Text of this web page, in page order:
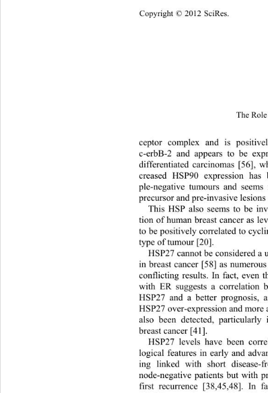
Copyright © 2012 SciRes.
The
ceptor complex and is
c-erbB-2 and appears to be
differentiated carcinomas [56],
creased HSP90 expression
ple-negative tumours and
precursor and pre-invasive
This HSP also seems to be
tion of human breast cancer as
to be positively correlated to
type of tumour [20].
HSP27 cannot be considered
in breast cancer [58] as
conflicting results. In fact, even
with ER suggests a correlation
HSP27 and a better prognosis,
HSP27 over-expression and
also been detected, particularly
breast cancer [41].
HSP27 levels have been
logical features in early and
ing linked with short
node-negative patients but with
first recurrence [38,45,48]. In